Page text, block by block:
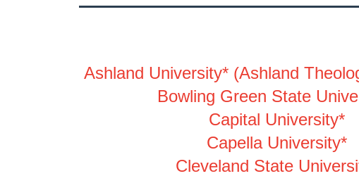
Ashland University*(Ashland
Bowling Green State
Capital University*
Capella University*
Cleveland State